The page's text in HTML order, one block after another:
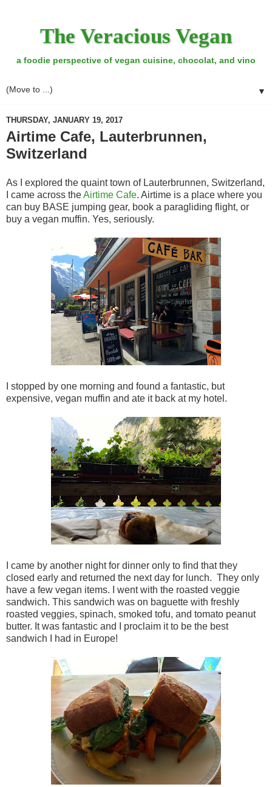
The Veracious Vegan
a foodie perspective of vegan cuisine, chocolat, and vino
▼
THURSDAY, JANUARY 19, 2017
Airtime Cafe, Lauterbrunnen,
Switzerland
As I explored the quaint town of Lauterbrunnen, Switzerland,
I came across theAirtime Cafe. Airtime is a place where you
can buy BASE jumping gear, book a paragliding flight, or
buy a vegan muffin. Yes, seriously.
I stopped by one morning and found a fantastic, but
expensive, vegan muffin and ate it back at my hotel.
I came by another night for dinner only to find that they
closed early and returned the next day for lunch. They only
have a few vegan items. I went with the roasted veggie
sandwich. This sandwich was on baguette with freshly
roasted veggies, spinach, smoked tofu, and tomato peanut
butter. It was fantastic and I proclaim it to be the best
sandwich I had in Europe!